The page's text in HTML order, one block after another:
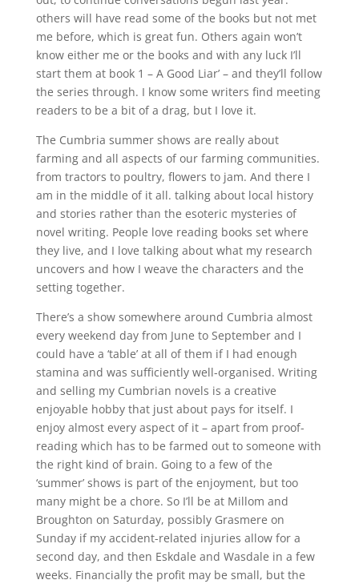
others will have read some of the books but not met
me before, which is great fun. Others again won’t
know either me or the books and with any luck I’ll
start them at book 1 – A Good Liar’ – and they’ll follow
the series through. I know some writers find meeting
readers to be a bit of a drag, but I love it.
The Cumbria summer shows are really about
farming and all aspects of our farming communities.
from tractors to poultry, flowers to jam. And there I
am in the middle of it all. talking about local history
and stories rather than the esoteric mysteries of
novel writing. People love reading books set where
they live, and I love talking about what my research
uncovers and how I weave the characters and the
setting together.
There’s a show somewhere around Cumbria almost
every weekend day from June to September and I
could have a ‘table’ at all of them if I had enough
stamina and was sufficiently well-organised. Writing
and selling my Cumbrian novels is a creative
enjoyable hobby that just about pays for itself. I
enjoy almost every aspect of it – apart from proof-
reading which has to be farmed out to someone with
the right kind of brain. Going to a few of the
‘summer’ shows is part of the enjoyment, but too
many might be a chore. So I’ll be at Millom and
Broughton on Saturday, possibly Grasmere on
Sunday if my accident-related injuries allow for a
second day, and then Eskdale and Wasdale in a few
weeks. Financially the profit may be small, but the